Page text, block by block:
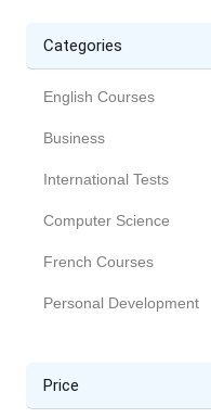
Categories
English Courses
Business
International Tests
Computer Science
French Courses
Personal Development
Price